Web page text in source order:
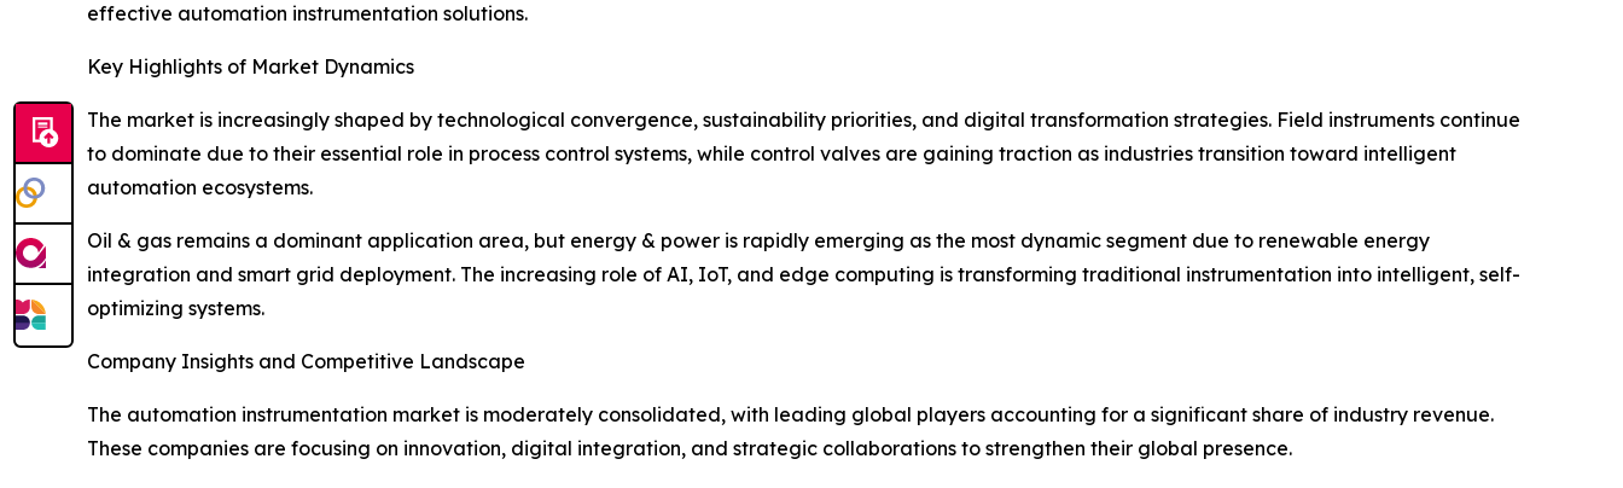
effective automation instrumentation solutions.
Key Highlights of Market Dynamics
The market is increasingly shaped by technological convergence, sustainability priorities, and digital transformation strategies. Field instruments continue
to dominate due to their essential role in process control systems, while control valves are gaining traction as industries transition toward intelligent
automation ecosystems.
Oil & gas remains a dominant application area, but energy & power is rapidly emerging as the most dynamic segment due to renewable energy
integration and smart grid deployment. The increasing role of AI, IoT, and edge computing is transforming traditional instrumentation into intelligent, self-
optimizing systems.
Company Insights and Competitive Landscape
The automation instrumentation market is moderately consolidated, with leading global players accounting for a significant share of industry revenue.
These companies are focusing on innovation, digital integration, and strategic collaborations to strengthen their global presence.